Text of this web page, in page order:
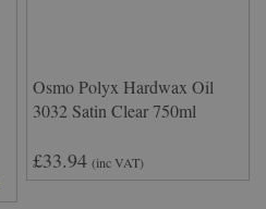
Osmo Polyx Hardwax Oil
3032 Satin Clear 750ml
£33.94 (inc VAT)